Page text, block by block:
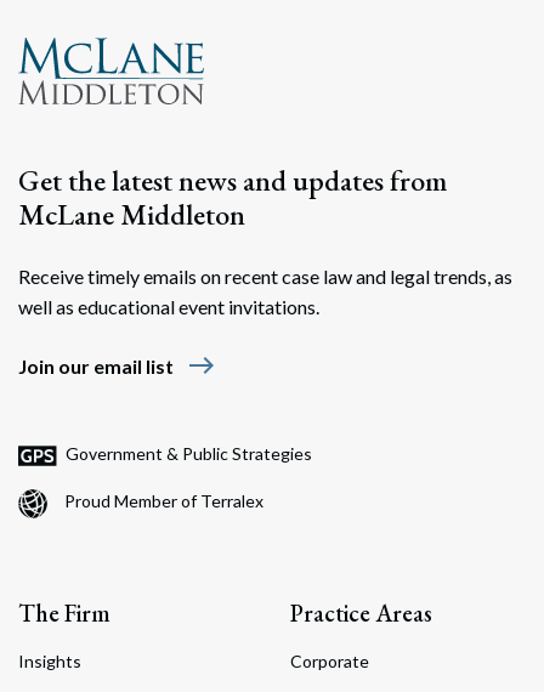
Get the latest news and updates from
McLane Middleton
Receive timely emails on recent case law and legal trends, as
well as educational event invitations.
Join our email list east
Government & Public Strategies
Proud Member of Terralex
The Firm
Insights
Practice Areas
Corporate